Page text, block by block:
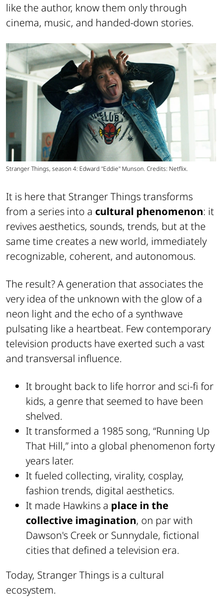
like the author, know them only through
cinema, music, and handed-down stories.
Stranger Things, season 4: Edward "Eddie" Munson. Credits: Netflix.
It is here that Stranger Things transforms
from a series into a cultural phenomenon: it
revives aesthetics, sounds, trends, but at the
same time creates a new world, immediately
recognizable, coherent, and autonomous.
The result? A generation that associates the
very idea of the unknown with the glow of a
neon light and the echo of a synthwave
pulsating like a heartbeat. Few contemporary
television products have exerted such a vast
and transversal influence.
It brought back to life horror and sci-fi for
kids, a genre that seemed to have been
shelved.
It transformed a 1985 song, “Running Up
That Hill,” into a global phenomenon forty
years later.
It fueled collecting, virality, cosplay,
fashion trends, digital aesthetics.
It made Hawkins a place in the
collective imagination, on par with
Dawson's Creek or Sunnydale, fictional
cities that defined a television era.
Today, Stranger Things is a cultural
ecosystem.